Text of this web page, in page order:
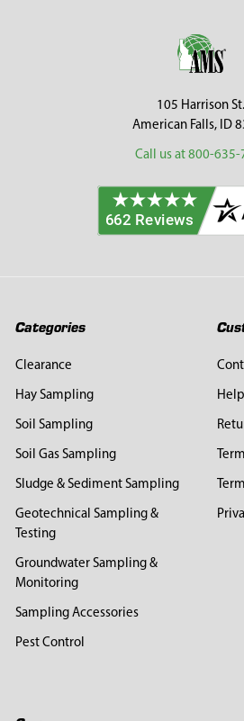
105 Harrison
American Falls, ID
Call us at 800-635-
Categories
Clearance
Hay Sampling
Soil Sampling
Soil Gas Sampling
Sludge & Sediment Sampling
Geotechnical Sampling &
Testing
Groundwater Sampling &
Monitoring
Sampling Accessories
Pest Control